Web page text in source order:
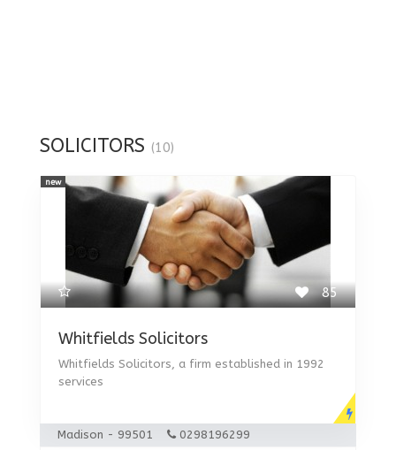
SOLICITORS (10)
85
Whitfields Solicitors
Whitfields Solicitors, a firm established in 1992
services
new
Madison - 99501 0298196299